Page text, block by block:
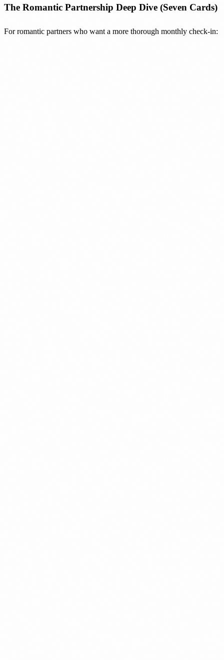
The Romantic Partnership Deep Dive (Seven Cards)
For romantic partners who want a more thorough monthly check-in: